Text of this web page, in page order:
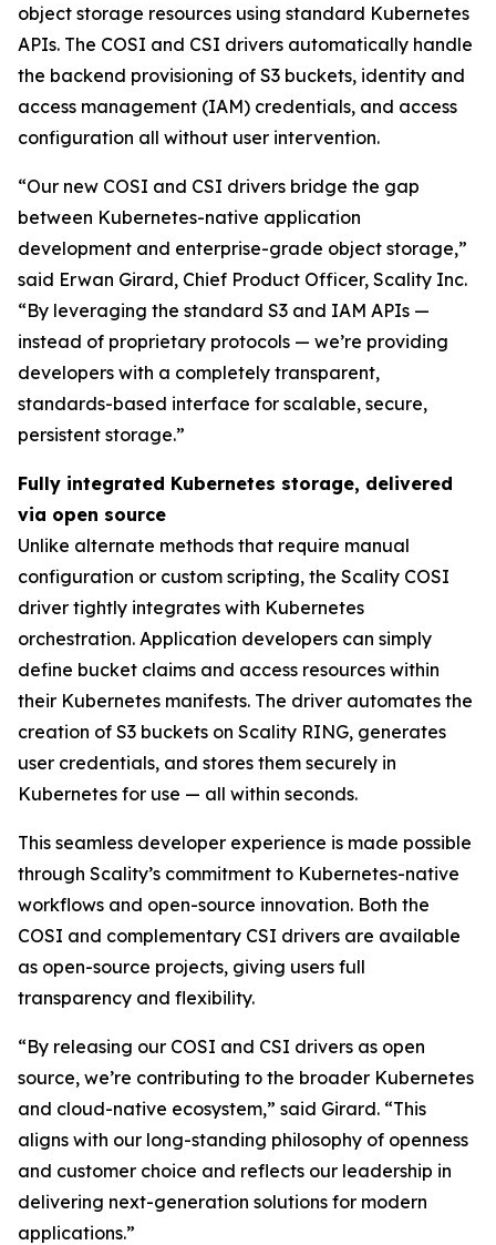
object storage resources using standard Kubernetes
APIs. The COSI and CSI drivers automatically handle
the backend provisioning of S3 buckets, identity and
access management (IAM) credentials, and access
configuration all without user intervention.
“Our new COSI and CSI drivers bridge the gap
between Kubernetes-native application
development and enterprise-grade object storage,”
said Erwan Girard, Chief Product Officer, Scality Inc.
“By leveraging the standard S3 and IAM APIs —
instead of proprietary protocols — we’re providing
developers with a completely transparent,
standards-based interface for scalable, secure,
persistent storage.”
Fully integrated Kubernetes storage, delivered
via open source
Unlike alternate methods that require manual
configuration or custom scripting, the Scality COSI
driver tightly integrates with Kubernetes
orchestration. Application developers can simply
define bucket claims and access resources within
their Kubernetes manifests. The driver automates the
creation of S3 buckets on Scality RING, generates
user credentials, and stores them securely in
Kubernetes for use — all within seconds.
This seamless developer experience is made possible
through Scality’s commitment to Kubernetes-native
workflows and open-source innovation. Both the
COSI and complementary CSI drivers are available
as open-source projects, giving users full
transparency and flexibility.
“By releasing our COSI and CSI drivers as open
source, we’re contributing to the broader Kubernetes
and cloud-native ecosystem,” said Girard. “This
aligns with our long-standing philosophy of openness
and customer choice and reflects our leadership in
delivering next-generation solutions for modern
applications.”